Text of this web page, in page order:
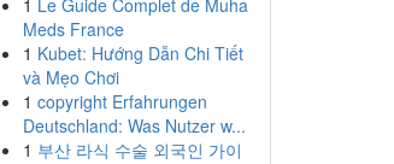
1 Le Guide Complet de Muha
Meds France
1 Kubet: Hướng Dẫn Chi Tiết
và Mẹo Chơi
1 copyright Erfahrungen
Deutschland: Was Nutzer w...
1 부산 라식 수술 외국인 가이